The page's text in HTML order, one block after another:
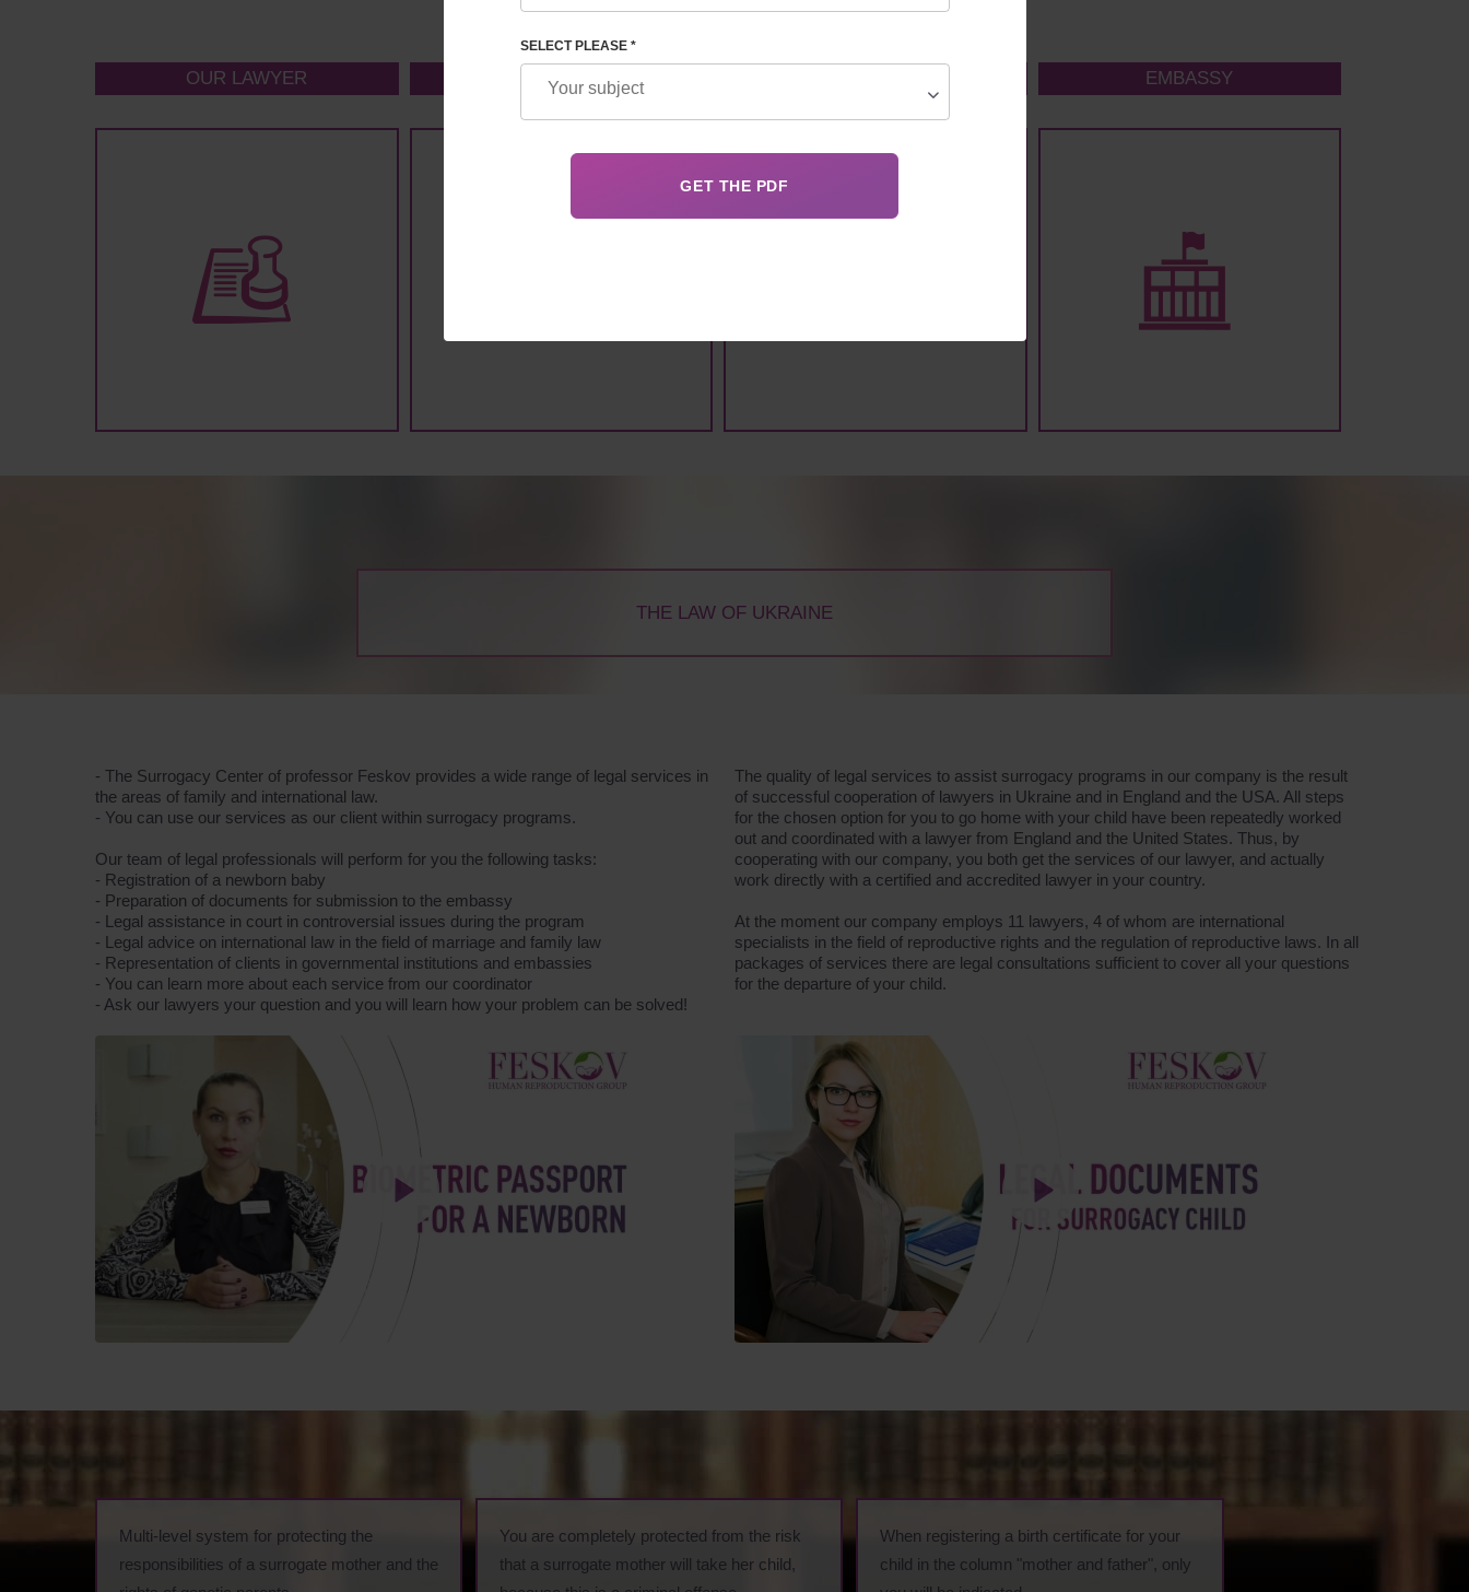
OUR LAWYER ANONYMITY EMBASSY
THE LAW OF UKRAINE
- The Surrogacy Center of professor Feskov provides a wide range of legal services in
the areas of family and international law.
- You can use our services as our client within surrogacy programs.
Our team of legal professionals will perform for you the following tasks:
- Registration of a newborn baby
- Preparation of documents for submission to the embassy
- Legal assistance in court in controversial issues during the program
- Legal advice on international law in the field of marriage and family law
- Representation of clients in governmental institutions and embassies
- You can learn more about each service from our coordinator
- Ask our lawyers your question and you will learn how your problem can be solved!
The quality of legal services to assist surrogacy programs in our company is the result
of successful cooperation of lawyers in Ukraine and in England and the USA. All steps
for the chosen option for you to go home with your child have been repeatedly worked
out and coordinated with a lawyer from England and the United States. Thus, by
cooperating with our company, you both get the services of our lawyer, and actually
work directly with a certified and accredited lawyer in your country.
At the moment our company employs 11 lawyers, 4 of whom are international
specialists in the field of reproductive rights and the regulation of reproductive laws. In all
packages of services there are legal consultations sufficient to cover all your questions
for the departure of your child.
Multi-level system for protecting the
responsibilities of a surrogate mother and the
You are completely protected from the risk
that a surrogate mother will take her child,
When registering a birth certificate for your
child in the column "mother and father", only
SELECT PLEASE *